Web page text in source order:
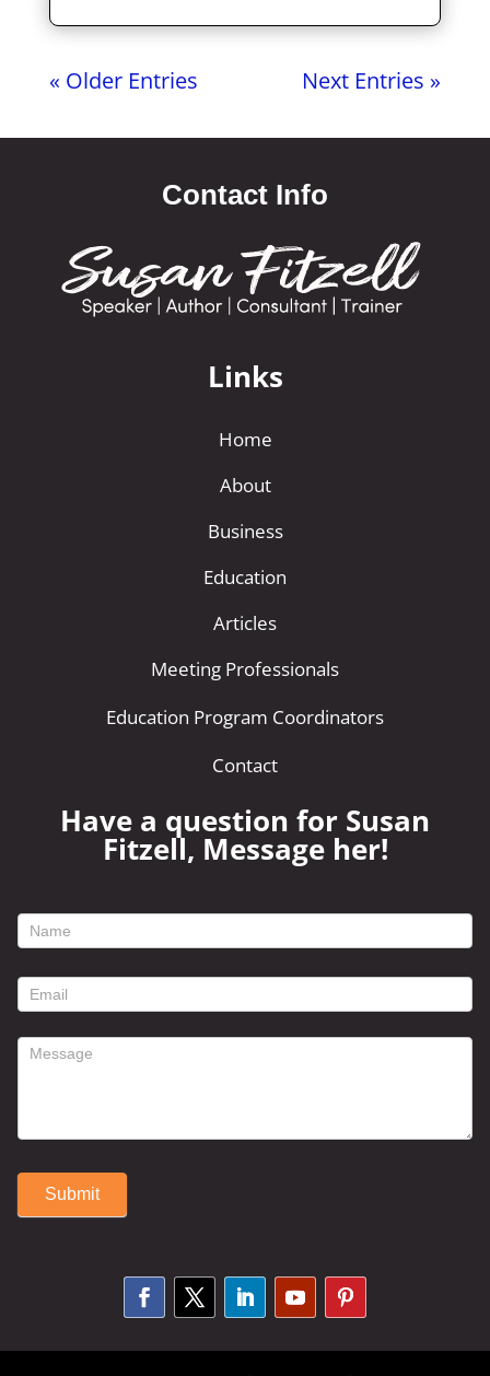
« Older Entries Next Entries »
Contact Info
Links
Home
About
Business
Education
Articles
Meeting Professionals
Education Program Coordinators
Contact
Have a question for Susan
Fitzell, Message her!
footer
form
Submit